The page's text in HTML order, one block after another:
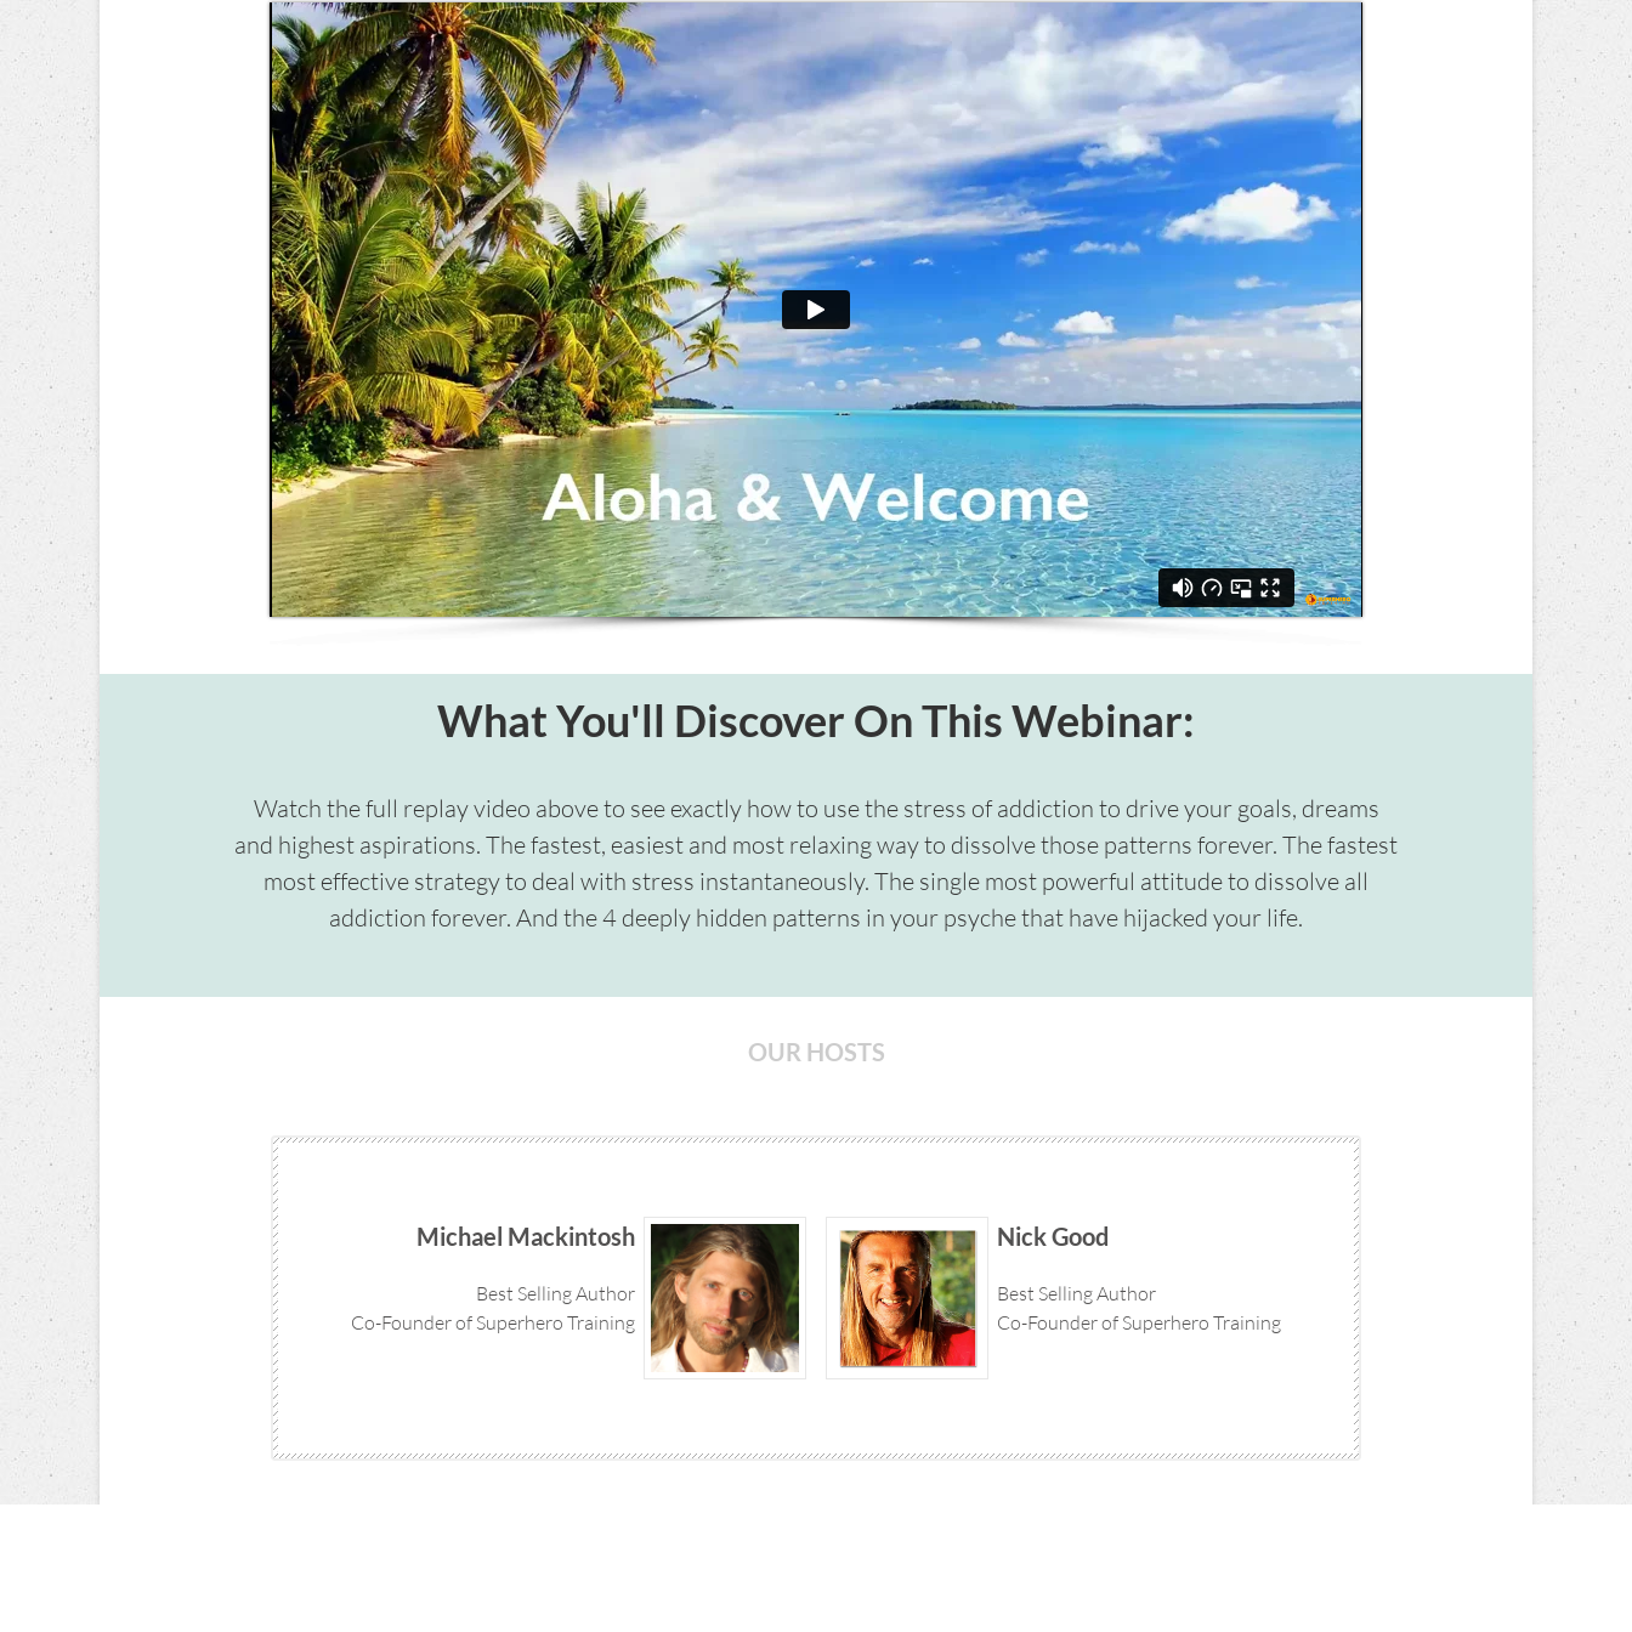
What You'll Discover On This Webinar:
Watch the full replay video above to see exactly how to use the stress of addiction to drive your goals, dreams
and highest aspirations. The fastest, easiest and most relaxing way to dissolve those patterns forever. The fastest
most effective strategy to deal with stress instantaneously. The single most powerful attitude to dissolve all
addiction forever. And the 4 deeply hidden patterns in your psyche that have hijacked your life.
OUR HOSTS
Michael Mackintosh
Best Selling Author
Co-Founder of Superhero Training
Nick Good
Best Selling Author
Co-Founder of Superhero Training